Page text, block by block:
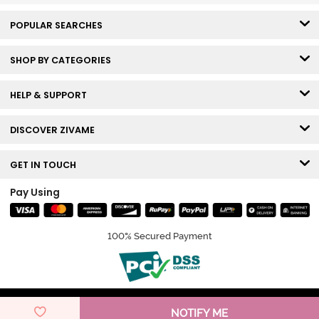
NOTIFY ME
POPULAR SEARCHES
SHOP BY CATEGORIES
HELP & SUPPORT
DISCOVER ZIVAME
GET IN TOUCH
Pay Using
100% Secured Payment
© Copyright 2026 Zivame. All rights reserved.